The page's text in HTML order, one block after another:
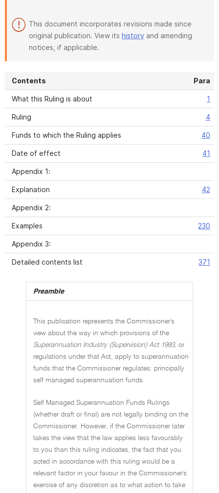
This document incorporates revisions made since
original publication. View its history and amending
notices, if applicable.
Contents Para
What this Ruling is about 1
Ruling 4
Funds to which the Ruling applies 40
Date of effect 41
Appendix 1:
Explanation 42
Appendix 2:
Examples 230
Appendix 3:
Detailed contents list 371
Preamble
This publication represents the Commissioner's
view about the way in which provisions of the
Superannuation Industry (Supervision) Act 1993, or
regulations under that Act, apply to superannuation
funds that the Commissioner regulates: principally
self managed superannuation funds.
Self Managed Superannuation Funds Rulings
(whether draft or final) are not legally binding on the
Commissioner. However, if the Commissioner later
takes the view that the law applies less favourably
to you than this ruling indicates, the fact that you
acted in accordance with this ruling would be a
relevant factor in your favour in the Commissioner's
exercise of any discretion as to what action to take